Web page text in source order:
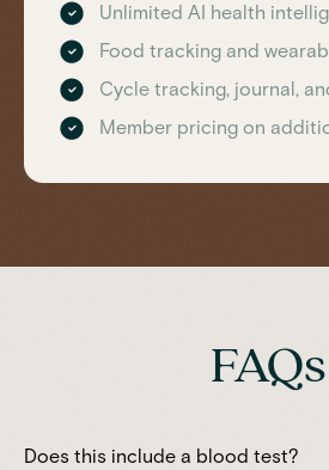
Unlimited AI health
Food tracking and
Cycle tracking, journal,
Member pricing on
FAQs
Does this include a blood test?